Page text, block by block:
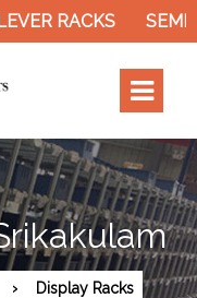
RACKS SEMI
Display Racks